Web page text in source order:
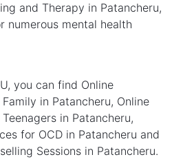
and Therapy in Patancheru,
numerous mental health
you can find Online
in Patancheru, Online
in Patancheru,
for OCD in Patancheru and
Sessions in Patancheru.